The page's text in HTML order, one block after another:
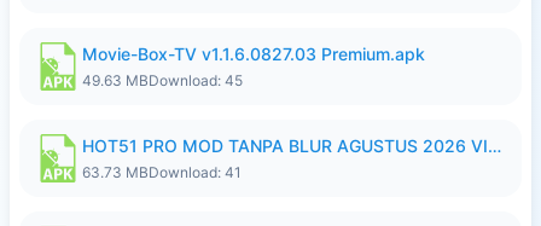
Movie-Box-TV v1.1.6.0827.03 Premium.apk
49.63 MBDownload: 45
HOT51 PRO MOD TANPA BLUR AGUSTUS 2026 VIP PREMIUM UNLOCKED ROOM AUTO 1080P FHD NO LOGIN.apk
63.73 MBDownload: 41